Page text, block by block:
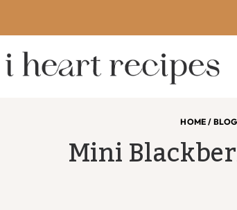
to
primary
navigation
to
main
content
to
primary
sidebar
to
footer
I
Heart
HOME / BLOG
Mini